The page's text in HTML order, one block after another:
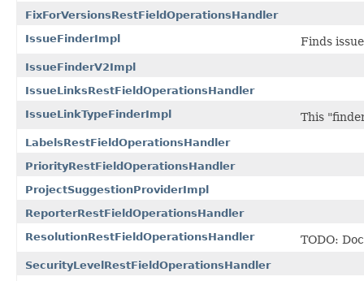
FixForVersionsRestFieldOperationsHandler
IssueFinderImpl
Finds
IssueFinderV2Impl
IssueLinksRestFieldOperationsHandler
IssueLinkTypeFinderImpl
This
LabelsRestFieldOperationsHandler
PriorityRestFieldOperationsHandler
ProjectSuggestionProviderImpl
ReporterRestFieldOperationsHandler
ResolutionRestFieldOperationsHandler
TODO:
SecurityLevelRestFieldOperationsHandler